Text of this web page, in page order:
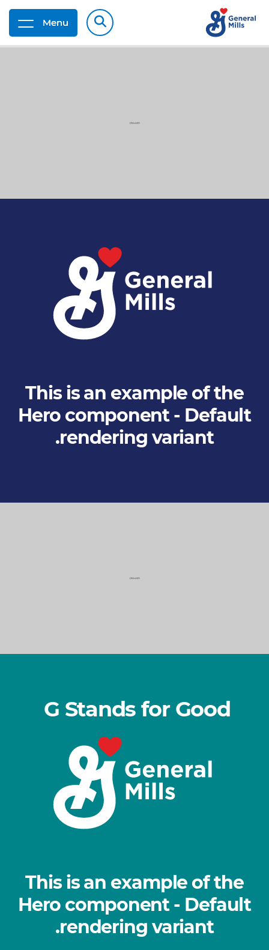
Menu
G
S
t
d
s
f
This is an example of the
Hero component - Default
rendering variant.
G Stands for Good
This is an example of the
Hero component - Default
rendering variant.